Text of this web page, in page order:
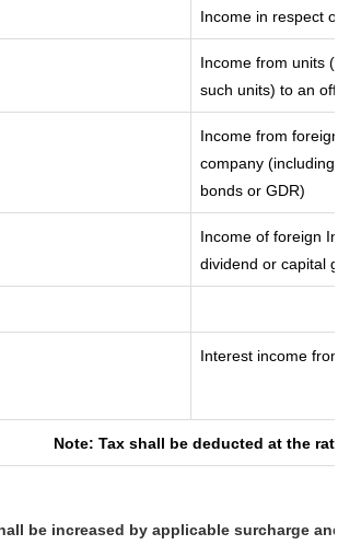
Income in respect
Income from units
such units) to an
Income from
company
bonds or GDR)
Income of foreign
dividend or capital
Interest income
Note: Tax shall be deducted at the
be increased by applicable surcharge